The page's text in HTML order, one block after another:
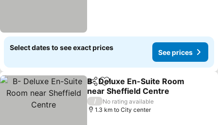
Select dates to see exact prices
See prices
ShareAdd to favorites
B- Deluxe En-Suite Room
near Sheffield Centre
See prices
/
No rating available
1.3 km to City center